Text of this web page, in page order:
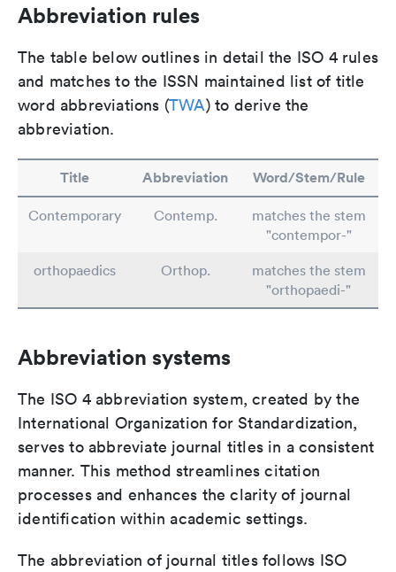
Abbreviation rules
The table below outlines in detail the ISO 4 rules
and matches to the ISSN maintained list of title
word abbreviations (TWA) to derive the
abbreviation.
Title Abbreviation Word/Stem/Rule
Contemporary Contemp.
matches the stem
"contempor-"
orthopaedics
Orthop.
matches the stem
"orthopaedi-"
Abbreviation systems
The ISO 4 abbreviation system, created by the
International Organization for Standardization,
serves to abbreviate journal titles in a consistent
manner. This method streamlines citation
processes and enhances the clarity of journal
identification within academic settings.
The abbreviation of journal titles follows ISO